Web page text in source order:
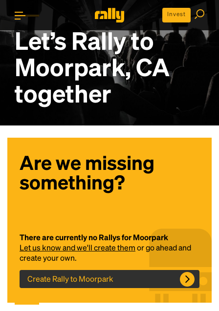
Invest
Let’s Rally to
Moorpark, CA
together
Are we missing
something?
There are currently no Rallys for Moorpark
Let us know and we'll create themor go ahead and
create your own.
Create Rally to Moorpark